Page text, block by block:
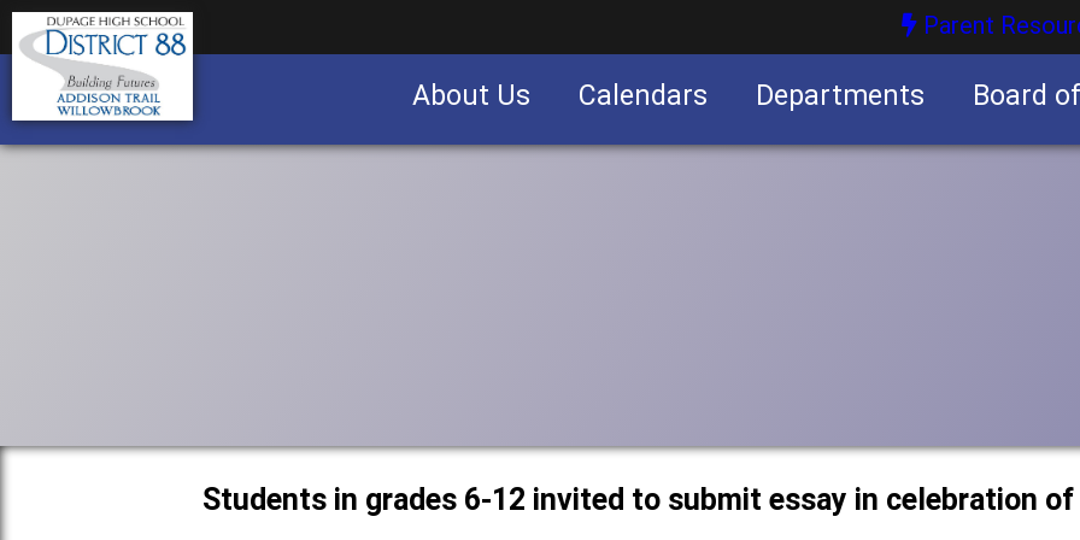
Parent
About Us Calendars Departments Board
Students in grades 6-12 invited to submit essay in celebration